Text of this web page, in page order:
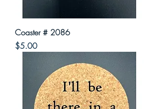
Coaster # 2086
Price
$5.00